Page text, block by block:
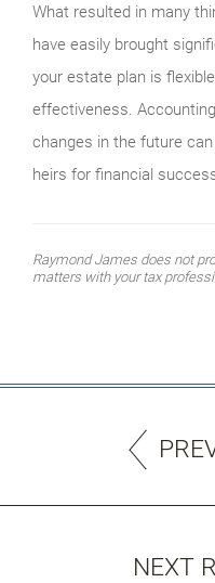
What resulted in many
have easily brought
your estate plan is
effectiveness.
changes in the future
heirs for financial
Raymond James does not
matters with your tax
NEXT